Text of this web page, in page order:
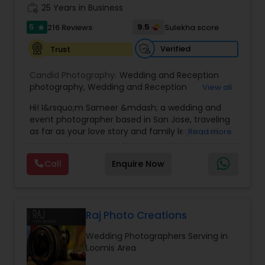
25 Years in Business
5 star 216 Reviews 9.5
Sulekha score
Trust
Verified
Candid Photography: Wedding and Reception
photography, Wedding and Reception
Engagement Photography
View all
Hi! I&rsquo;m Sameer &mdash; a wedding and
event photographer based in San Jose, traveling
as far as your love story and family legacy will
With three decades behind the lens and a
heritage rooted in South Asia, our team has
documented countless unions &mdash;
sacred rituals and fleeting moments.
My team is your one stop shop for your Wedding,
Engagement Photography, Videography, Drone
and Livestreaming coverages. We employ both
journalistic and traditional styles using DSLR,
Read more
Call Enquire Now
Raj Photo Creations
Wedding Photographers Serving in
Loomis Area